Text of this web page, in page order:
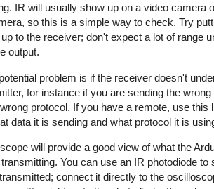
IR will usually show up on a video camera
so this is a simple way to check. Try
to the receiver; don't expect a lot of range
output.
problem is if the receiver doesn't
for instance if you are sending the wrong
protocol. If you have a remote, use this
data it is sending and what protocol it is
will provide a good view of what the
You can use an IR photodiode to
connect it directly to the